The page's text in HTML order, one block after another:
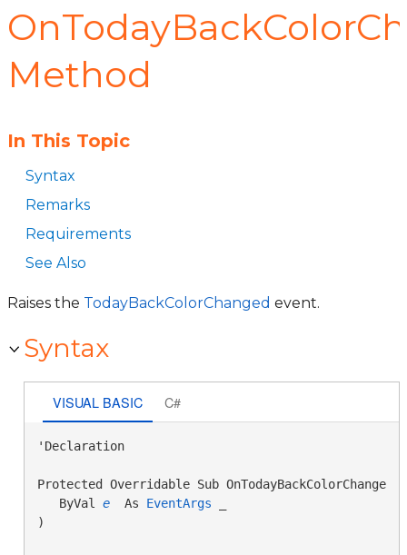
Method
In This Topic
Syntax
Remarks
Requirements
See Also
Raises the TodayBackColorChanged event.
Syntax
VISUAL BASIC C#
'Declaration
Protected Overridable Sub OnTodayBackColorChanged(
ByVal e As EventArgs
)